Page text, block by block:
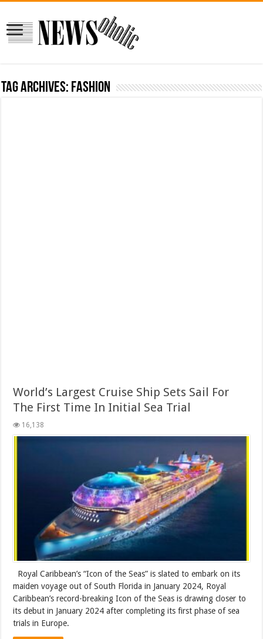
Tag Archives: fashion
World’s Largest Cruise Ship Sets Sail For
The First Time In Initial Sea Trial
16,138
Royal Caribbean’s “Icon of the Seas” is slated to embark on its
maiden voyage out of South Florida in January 2024, Royal
Caribbean’s record-breaking Icon of the Seas is drawing closer to
its debut in January 2024 after completing its first phase of sea
trials in Europe.